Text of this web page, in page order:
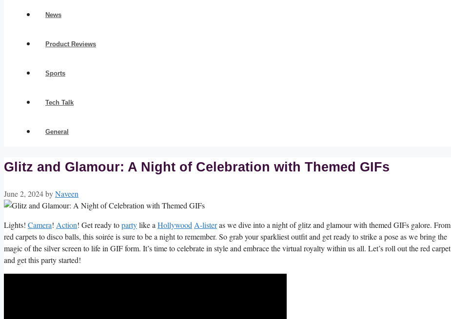
News
Product Reviews
Sports
Tech Talk
General
Glitz and Glamour: A Night of Celebration with Themed GIFs
June 2, 2024byNaveen
Lights! Camera! Action!‍ Get ready topartylike a Hollywood A-listeras we dive ⁤into a night of glitz and ⁣glamour with themed GIFs galore. From
red carpets to disco balls, this soirée is sure to be a night ⁤to remember. So grab ⁤your‍ sparkliest ‍outfit and get ready ⁢to strike a⁤ pose as⁢ we bring the⁢
magic of ‌the silver ​screen to life in GIF form. It’s time to celebrate ​in style ​and embrace‍ the‍ virtual royalty within us all.⁤ Let’s roll out the red carpet
and get ‍this party started!